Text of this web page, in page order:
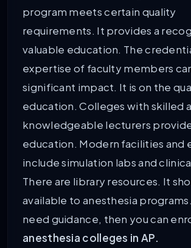
program meets certain quality
requirements. It provides a
valuable education. The
expertise of faculty members
significant impact. It is on the
education. Colleges with skilled
knowledgeable lecturers
education. Modern facilities and
include simulation labs and
There are library resources. It
available to anesthesia
need guidance, then you can
anesthesia colleges in AP.